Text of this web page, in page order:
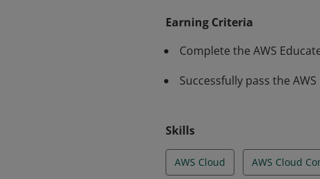
Earning Criteria
Complete the AWS
Successfully pass the
Skills
AWS Cloud AWS Cloud